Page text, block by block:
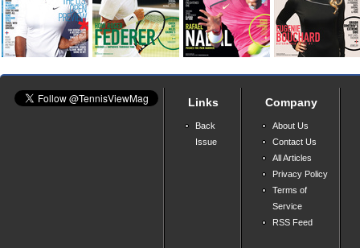
Links
Back
Issue
Company
About Us
Contact Us
All Articles
Privacy Policy
Terms of
Service
RSS Feed